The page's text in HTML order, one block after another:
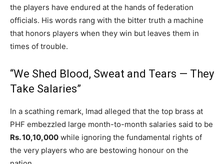
the players have endured at the hands of federation
officials. His words rang with the bitter truth a machine
that honors players when they win but leaves them in
times of trouble.
“We Shed Blood, Sweat and Tears — They
Take Salaries”
In a scathing remark, Imad alleged that the top brass at
PHF embezzled large month-to-month salaries said to be
Rs. 10,10,000 while ignoring the fundamental rights of
the very players who are bestowing honour on the